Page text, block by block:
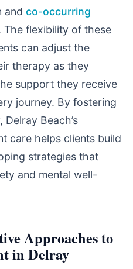
and co-occurring
The flexibility of these
can adjust the
therapy as they
support they receive
journey. By fostering
Beach’s
care helps clients build
strategies that
and mental well-
Approaches to
in Delray